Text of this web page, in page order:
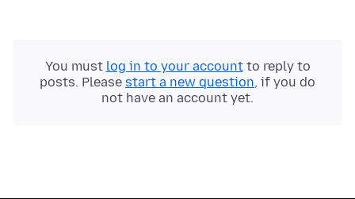
You must log in to your accountto reply to
posts. Please start a new question, if you do
not have an account yet.